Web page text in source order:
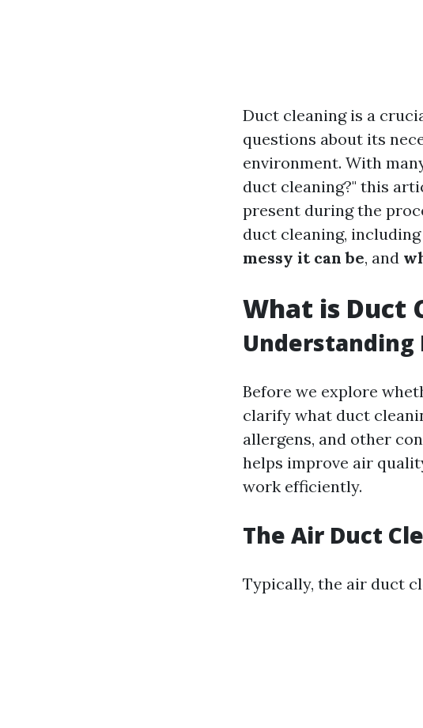
Duct cleaning is a
questions about its
environment. With
duct cleaning?" this
present during the
duct cleaning, including
messy it can be, and
What is Duct
Understanding
Before we explore
clarify what duct
allergens, and other
helps improve air
work efficiently.
The Air Duct
Typically, the air duct